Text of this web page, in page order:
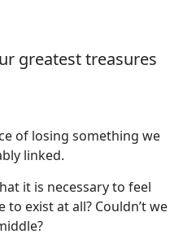
greatest treasures
of losing something we
linked.
it is necessary to feel
exist at all? Couldn’t we